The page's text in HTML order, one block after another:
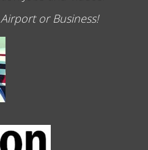
or Business!